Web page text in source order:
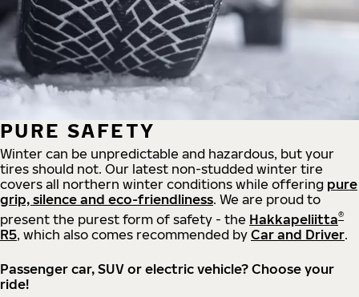
PURE SAFETY
Winter can be unpredictable and hazardous, but your
tires should not. Our latest non-studded winter tire
covers all northern winter conditions while offering pure
grip, silence and eco-friendliness. We are proud to
present the purest form of safety - the Hakkapeliitta®
R5, which also comes recommended by Car and Driver.
Passenger car, SUV or electric vehicle? Choose your
ride!